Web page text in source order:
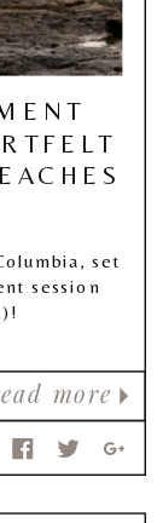
more
set
session